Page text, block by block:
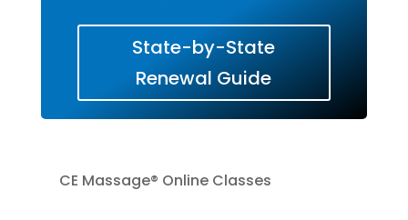
State-by-State
Renewal Guide
CE Massage® Online Classes